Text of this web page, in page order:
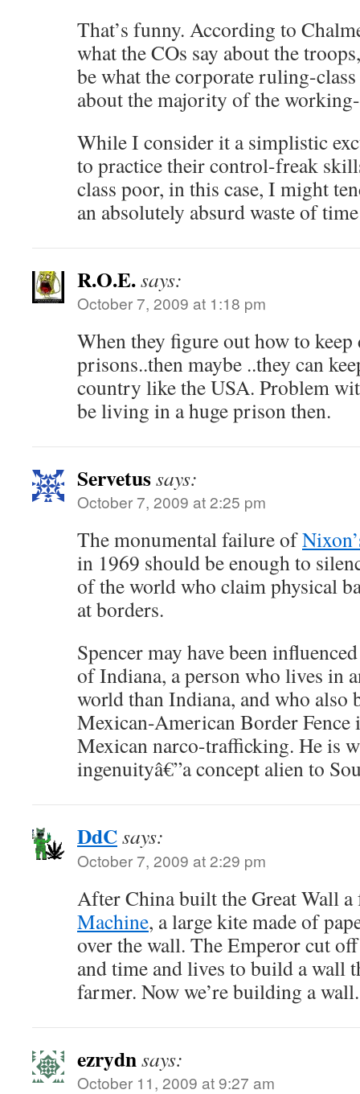
That’s funny. According to
what the COs say about the
be what the corporate ruling-
about the majority of the
While I consider it a simplistic
to practice their control-freak
class poor, in this case, I might
an absolutely absurd waste of
R.O.E.says:
October 7, 2009 at 1:18 pm
When they figure out how to
prisons..then maybe ..they can
country like the USA. Problem
be living in a huge prison then.
Servetussays:
October 7, 2009 at 2:25 pm
The monumental failure of
in 1969 should be enough to
of the world who claim physical
at borders.
Spencer may have been
of Indiana, a person who lives in
world than Indiana, and who also
Mexican-American Border Fence
Mexican narco-trafficking. He is
ingenuityâ€”a concept alien to
DdCsays:
October 7, 2009 at 2:29 pm
After China built the Great Wall
Machine, a large kite made of
over the wall. The Emperor cut
and time and lives to build a wall
farmer. Now we’re building a
ezrydnsays:
October 11, 2009 at 9:27 am